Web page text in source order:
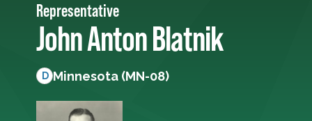
Representative
John Anton Blatnik
D Minnesota (MN-08)